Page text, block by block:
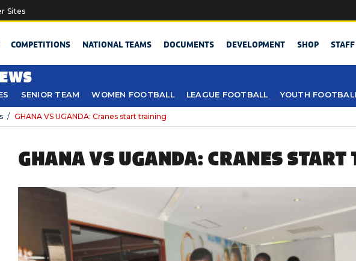
Sites
COMPETITIONS NATIONAL TEAMS DOCUMENTS DEVELOPMENT SHOP STAFF
SENIOR TEAM WOMEN FOOTBALL LEAGUE FOOTBALL YOUTH
/ GHANA VS UGANDA: Cranes start training
GHANA VS UGANDA: CRANES